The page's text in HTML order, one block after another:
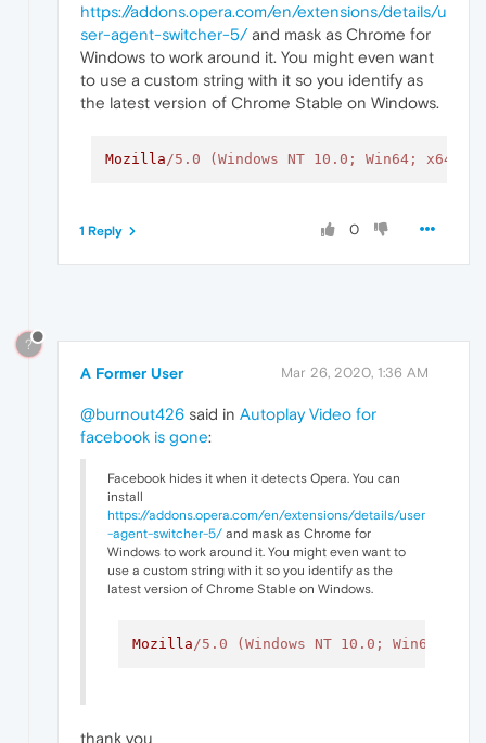
https://addons.opera.com/en/extensions/details/u
ser-agent-switcher-5/and mask as Chrome for
Windows to work around it. You might even want
to use a custom string with it so you identify as
the latest version of Chrome Stable on Windows.
Mozilla /5.0 (Windows NT 10.0; Win64; x64)
0
1 Reply
?
A Former User Mar 26, 2020, 1:36 AM
@burnout426 said in Autoplay Video for
facebook is gone:
Facebook hides it when it detects Opera. You can
install
https://addons.opera.com/en/extensions/details/user
-agent-switcher-5/ and mask as Chrome for
Windows to work around it. You might even want to
use a custom string with it so you identify as the
latest version of Chrome Stable on Windows.
Mozilla /5.0 (Windows NT 10.0; Win64;
thank you